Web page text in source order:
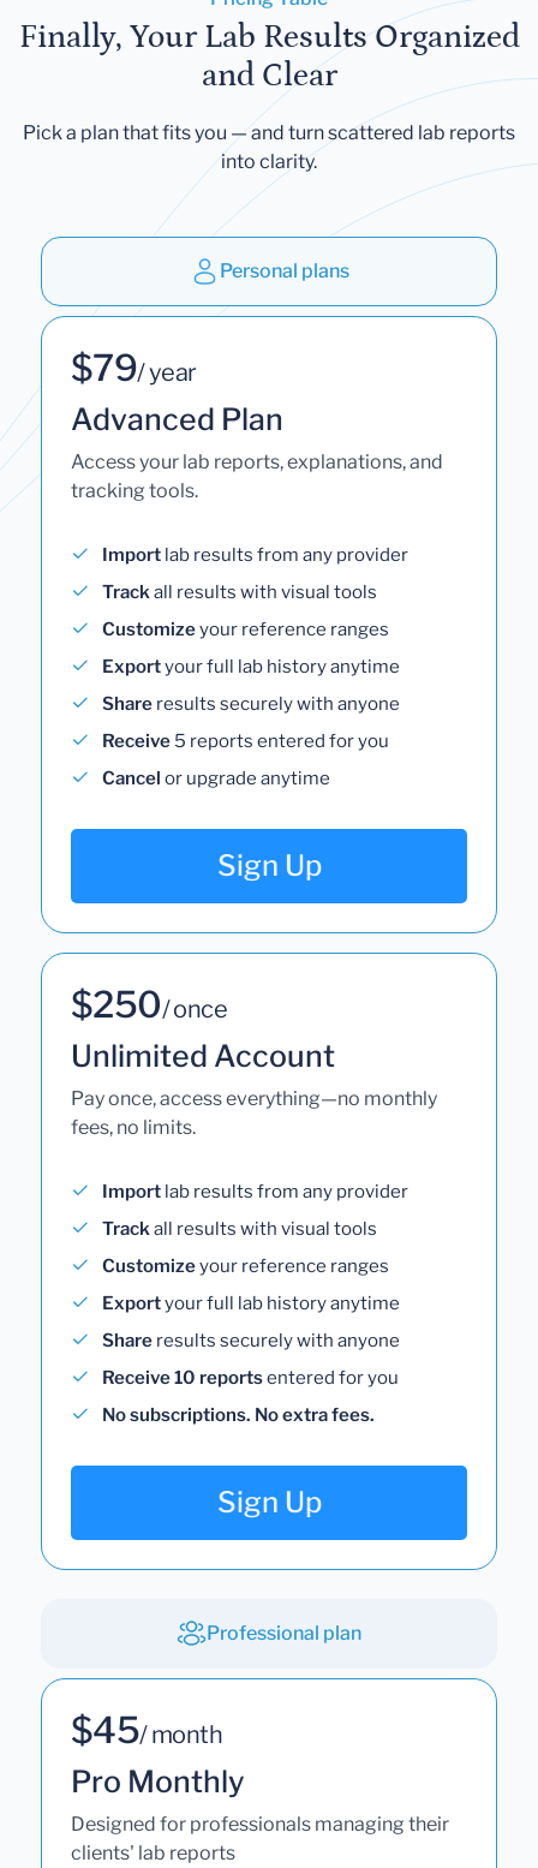
Finally, Your Lab Results Organized
and Clear
Pick a plan that fits you — and turn scattered lab reports
into clarity.
Personal plans
$79/ year
Advanced Plan
Access your lab reports, explanations, and
tracking tools.
Import lab results from any provider
Trackall results with visual tools
Customizeyour reference ranges
Exportyour full lab history anytime
Share results securely with anyone
Receive 5 reports entered for you
Cancel or upgrade anytime
Sign Up
$250/ once
Unlimited Account
Pay once, access everything—no monthly
fees, no limits.
Import lab results from any provider
Trackall results with visual tools
Customizeyour reference ranges
Exportyour full lab history anytime
Share results securely with anyone
Receive 10 reportsentered for you
No subscriptions. No extra fees.
Sign Up
Professional plan
$45/ month
Pro Monthly
Designed for professionals managing their
clients' lab reports